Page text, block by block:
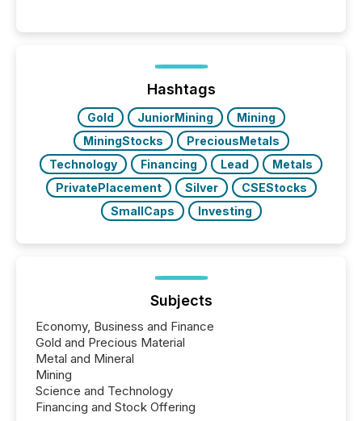
posting of its news simple. “They seamlessly post
our news on the OTC Markets site. I don’t even
have to think...
Hashtags
Gold JuniorMining
Mining
MiningStocks
PreciousMetals
Technology
Financing Lead
Metals
PrivatePlacement
Silver
CSEStocks
SmallCaps
Investing
Subjects
Economy, Business and Finance
Gold and Precious Material
Metal and Mineral
Mining
Science and Technology
Financing and Stock Offering